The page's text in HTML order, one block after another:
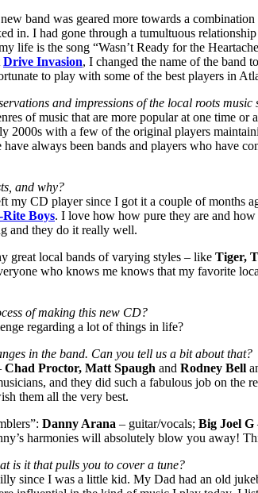
band was geared more towards a
in. I had gone through a tumultuous
life is the song “Wasn’t Ready for the
Drive Invasion, I changed the name of the band
to play with some of the best players in
and impressions of the local roots music
of music that are more popular at one time
2000s with a few of the original players
always been bands and players who have
and why?
my CD player since I got it a couple of months
Boys. I love how how pure they are and
and they do it really well.
great local bands of varying styles – like Tiger,
who knows me knows that my favorite
of making this new CD?
regarding a lot of things in life?
in the band. Can you tell us a bit about that?
Chad Proctor, Matt Spaugh and Rodney Bell
and they did such a fabulous job on
them all the very best.
Danny Arana – guitar/vocals; Big Joel G
harmonies will absolutely blow you away!
is it that pulls you to cover a tune?
since I was a little kid. My Dad had an old